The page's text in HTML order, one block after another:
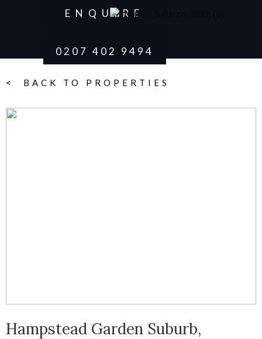
ENQUIRE
0207 402 9494
< BACK TO PROPERTIES
Hampstead Garden Suburb,